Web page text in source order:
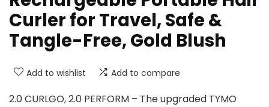
Curler for Travel, Safe &
Tangle-Free, Gold Blush
Add to wishlist Add to compare
2.0 CURLGO, 2.0 PERFORM – The upgraded TYMO